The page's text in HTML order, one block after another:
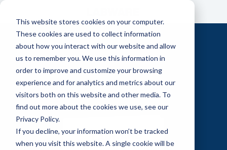
This website stores cookies on your computer.
These cookies are used to collect information
about how you interact with our website and allow
us to remember you. We use this information in
order to improve and customize your browsing
experience and for analytics and metrics about our
visitors both on this website and other media. To
find out more about the cookies we use, see our
Privacy Policy.
If you decline, your information won’t be tracked
when you visit this website. A single cookie will be
Skip
main